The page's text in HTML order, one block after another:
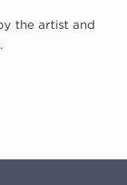
the artist and